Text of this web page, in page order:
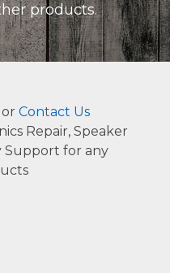
products.
Contact Us
Repair, Speaker
Support for any